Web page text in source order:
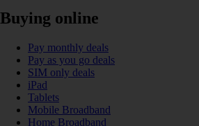
Buying online
Pay monthly deals
Pay as you go deals
SIM only deals
iPad
Tablets
Mobile Broadband
Home Broadband